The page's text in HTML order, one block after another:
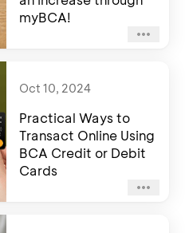
myBCA!
Oct 10, 2024
Practical Ways to
Transact Online Using
BCA Credit or Debit
Cards